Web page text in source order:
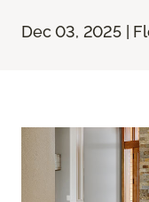
Dec 03, 2025 |